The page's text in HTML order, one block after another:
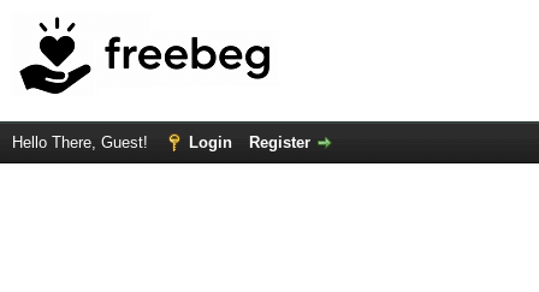
Hello There, Guest! Login Register